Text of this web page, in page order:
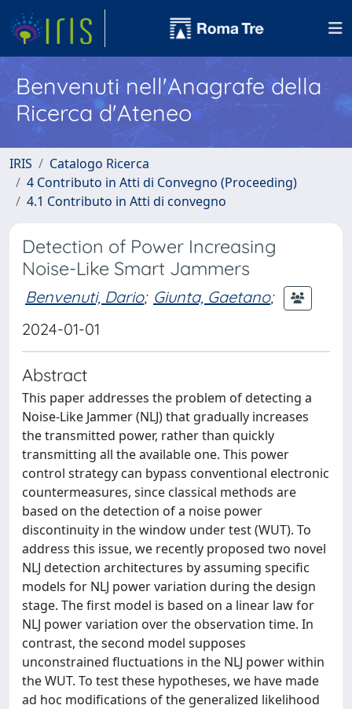
Benvenuti nell'Anagrafe della
Ricerca d'Ateneo
IRIS
Catalogo Ricerca
4 Contributo in Atti di Convegno (Proceeding)
4.1 Contributo in Atti di convegno
Detection of Power Increasing
Noise-Like Smart Jammers
Benvenuti, Dario; Giunta, Gaetano;
2024-01-01
Abstract
This paper addresses the problem of detecting a
Noise-Like Jammer (NLJ) that gradually increases
the transmitted power, rather than quickly
transmitting all the available one. This power
control strategy can bypass conventional electronic
countermeasures, since classical methods are
based on the detection of a noise power
discontinuity in the window under test (WUT). To
address this issue, we recently proposed two novel
NLJ detection architectures by assuming specific
models for NLJ power variation during the design
stage. The first model is based on a linear law for
NLJ power variation over the observation time. In
contrast, the second model supposes
unconstrained fluctuations in the NLJ power within
the WUT. To test these hypotheses, we have made
ad hoc modifications of the generalized likelihood